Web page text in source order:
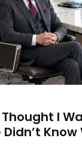
Thought I
Know